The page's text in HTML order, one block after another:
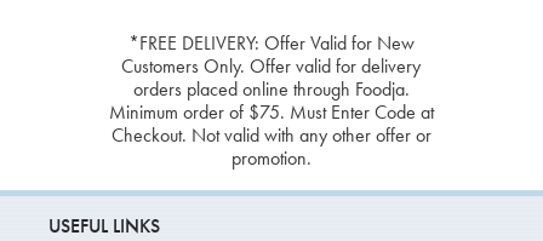
*FREE DELIVERY: Offer Valid for New
Customers Only. Offer valid for delivery
orders placed online through Foodja.
Minimum order of $75. Must Enter Code at
Checkout. Not valid with any other offer or
promotion.
USEFUL LINKS